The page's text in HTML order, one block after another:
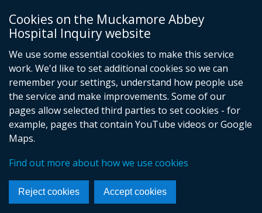
Cookies on the Muckamore Abbey
Hospital Inquiry website
We use some essential cookies to make this service
work. We'd like to set additional cookies so we can
remember your settings, understand how people use
the service and make improvements. Some of our
pages allow selected third parties to set cookies - for
example, pages that contain YouTube videos or Google
Maps.
Find out more about how we use cookies
Reject cookies Accept cookies
Email -
info@mahinquiry.org.uk
Telephone number - 028 9051 5462
Footer
links
© Crown Copyright Cookies Accessibility statement